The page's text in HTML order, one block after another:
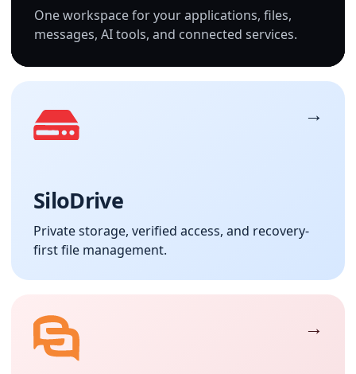
One workspace for your applications, files,
messages, AI tools, and connected services.
SiloDrive
Private storage, verified access, and recovery-
first file management.